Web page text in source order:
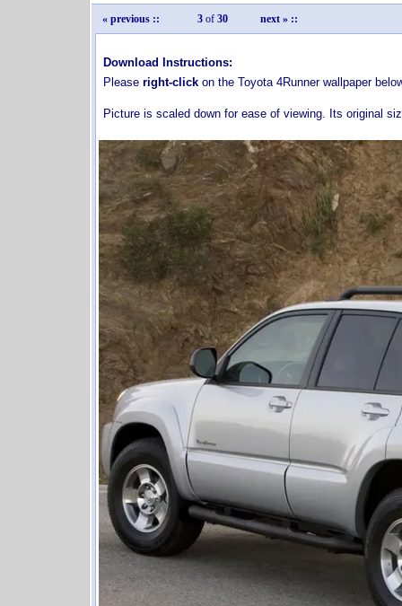
« previous :: 3 of 30 next » ::
Download Instructions:
Please right-click on the Toyota 4Runner wallpaper
Picture is scaled down for ease of viewing. Its original